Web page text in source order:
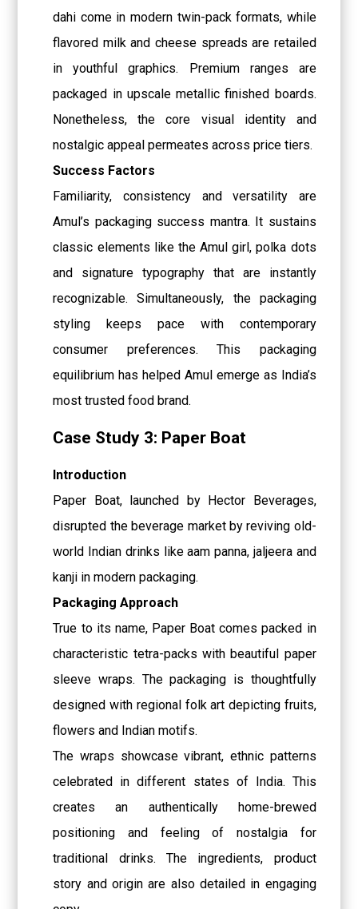
dahi come in modern twin-pack formats, while
flavored milk and cheese spreads are retailed
in youthful graphics. Premium ranges are
packaged in upscale metallic finished boards.
Nonetheless, the core visual identity and
nostalgic appeal permeates across price tiers.
Success Factors
Familiarity, consistency and versatility are
Amul’s packaging success mantra. It sustains
classic elements like the Amul girl, polka dots
and signature typography that are instantly
recognizable. Simultaneously, the packaging
styling keeps pace with contemporary
consumer preferences. This packaging
equilibrium has helped Amul emerge as India’s
most trusted food brand.
Case Study 3: Paper Boat
Introduction
Paper Boat, launched by Hector Beverages,
disrupted the beverage market by reviving old-
world Indian drinks like aam panna, jaljeera and
kanji in modern packaging.
Packaging Approach
True to its name, Paper Boat comes packed in
characteristic tetra-packs with beautiful paper
sleeve wraps. The packaging is thoughtfully
designed with regional folk art depicting fruits,
flowers and Indian motifs.
The wraps showcase vibrant, ethnic patterns
celebrated in different states of India. This
creates an authentically home-brewed
positioning and feeling of nostalgia for
traditional drinks. The ingredients, product
story and origin are also detailed in engaging